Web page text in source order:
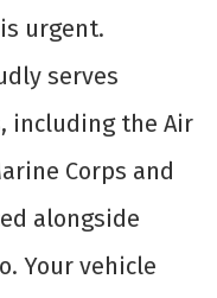
is urgent.
serves
including the Air
Corps and
alongside
Your vehicle